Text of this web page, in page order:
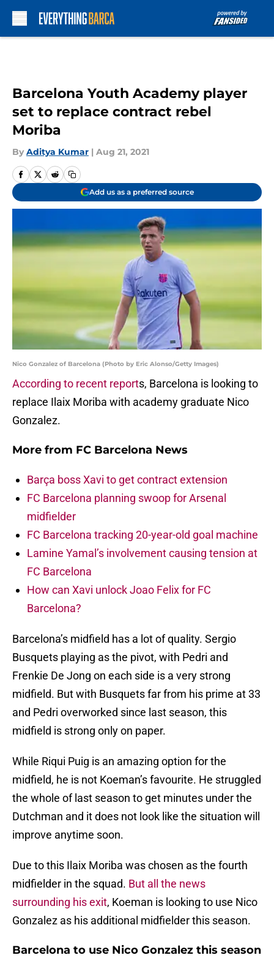
Barcelona Youth Academy player
set to replace contract rebel
Moriba
By Aditya Kumar | Aug 21, 2021
Add us as a preferred source
Nico Gonzalez of Barcelona (Photo by Eric Alonso/Getty Images)
According to recent reports, Barcelona is looking to
replace Ilaix Moriba with academy graduate Nico
Gonzalez.
More from FC Barcelona News
Barça boss Xavi to get contract extension
FC Barcelona planning swoop for Arsenal
midfielder
FC Barcelona tracking 20-year-old goal machine
Lamine Yamal’s involvement causing tension at
FC Barcelona
How can Xavi unlock Joao Felix for FC
Barcelona?
Barcelona’s midfield has a lot of quality. Sergio
Busquets playing as the pivot, with Pedri and
Frenkie De Jong on each side is a very strong
midfield. But with Busquets far from his prime at 33
and Pedri overworked since last season, this
midfield is strong only on paper.
While Riqui Puig is an amazing option for the
midfield, he is not Koeman’s favourite. He struggled
the whole of last season to get minutes under the
Dutchman and it does not look like the situation will
improve anytime soon.
Due to this Ilaix Moriba was chosen as the fourth
midfielder in the squad. But all the news
surrounding his exit, Koeman is looking to use Nico
Gonzalez as his additional midfielder this season.
Barcelona to use Nico Gonzalez this season